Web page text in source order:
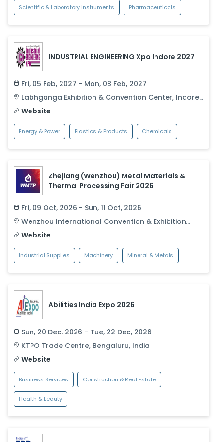
Scientific & Laboratory Instruments Pharmaceuticals
INDUSTRIAL ENGINEERING Xpo Indore 2027
Fri, 05 Feb, 2027 - Mon, 08 Feb, 2027
Labhganga Exhibition & Convention Center, Indore,
IndiaWebsite
Energy & Power Plastics & Products Chemicals
Zhejiang (Wenzhou) Metal Materials &
Thermal Processing Fair 2026
Fri, 09 Oct, 2026 - Sun, 11 Oct, 2026
Wenzhou International Convention & Exhibition
Center
Wenzhou
Website
Industrial Supplies Machinery Mineral & Metals
Abilities India Expo 2026
Sun, 20 Dec, 2026 - Tue, 22 Dec, 2026
KTPO Trade Centre, Bengaluru, India
Website
Business Services Construction & Real Estate
Health & Beauty